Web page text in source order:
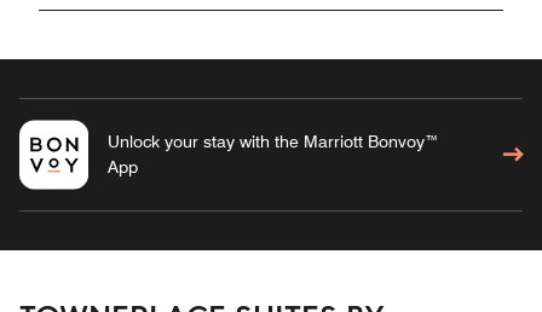
Unlock your stay with the Marriott Bonvoy™
App